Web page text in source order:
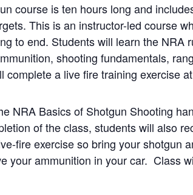
course is ten hours long and
This is an instructor-led course
to end. Students will learn the
shooting fundamentals,
complete a live fire training exercise
NRA Basics of Shotgun Shooting
of the class, students will also
fire exercise so bring your shotgun
your ammunition in your car. Class